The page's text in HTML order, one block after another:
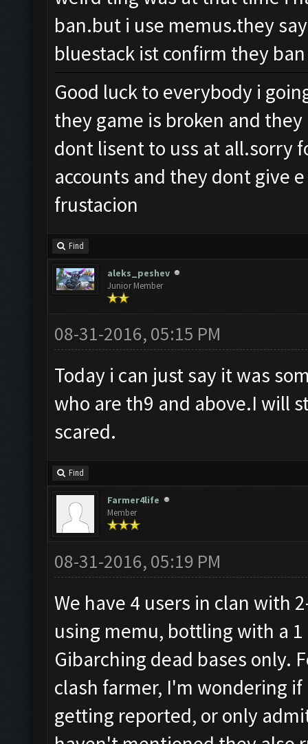
ban.but i use memus.they
bluestack ist confirm they
Good luck to everybody i
they game is broken and
dont lisent to uss at all.sorry
accounts and they dont give
frustacion
Find
aleks_peshev
Junior Member
08-31-2016, 05:15 PM
Today i can just say it was
who are th9 and above.I will
scared.
Find
Farmer4life
Member
08-31-2016, 05:19 PM
We have 4 users in clan with
using memu, bottling with a
Gibarching dead bases only.
clash farmer, I'm wondering
getting reported, or only